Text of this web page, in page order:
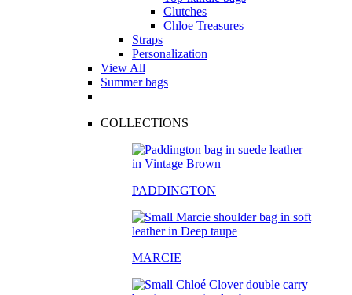
Clutches
Chloe Treasures
Straps
Personalization
View All
Summer bags
COLLECTIONS
PADDINGTON
MARCIE